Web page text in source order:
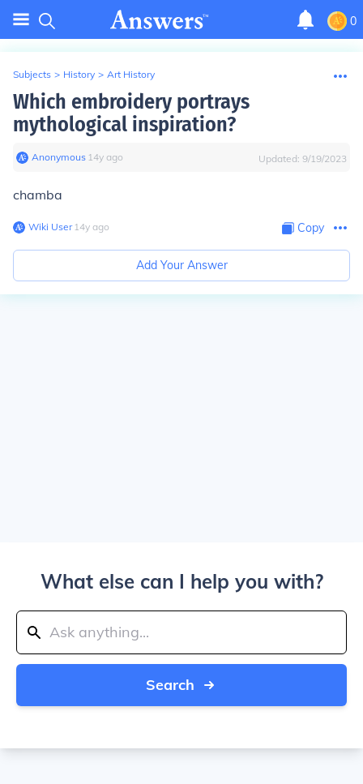
0
Subjects > History > Art History
Which embroidery portrays
mythological inspiration?
Anonymous∙ 14y ago Updated: 9/19/2023
chamba
Wiki User∙14y ago Copy
Add Your Answer
What else can I help you with?
Search